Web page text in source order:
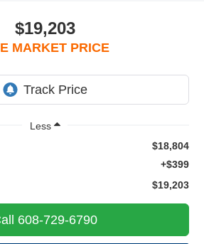
$19,203
MARKET PRICE
Less
$18,804
+$399
$19,203
608-729-6790